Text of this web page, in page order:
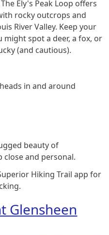
Ely's Peak Loop offers
rocky outcrops and
River Valley. Keep your
might spot a deer, a fox, or
(and cautious).
in and around
beauty of
and personal.
Hiking Trail app for
Glensheen